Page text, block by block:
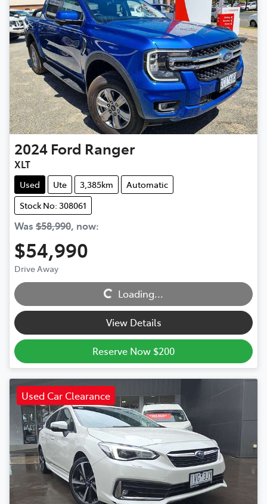
2024 Ford Ranger
XLT
Used Ute 3,385km
Automatic
Stock No: 308061
Was $58,990, now:
$54,990
Drive Away
Loading... Loading...
View Details
Reserve Now $200
Used Car Clearance